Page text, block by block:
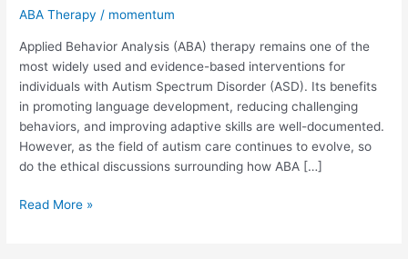
ABA Therapy / momentum
Applied Behavior Analysis (ABA) therapy remains one of the
most widely used and evidence-based interventions for
individuals with Autism Spectrum Disorder (ASD). Its benefits
in promoting language development, reducing challenging
behaviors, and improving adaptive skills are well-documented.
However, as the field of autism care continues to evolve, so
do the ethical discussions surrounding how ABA […]
Read More »